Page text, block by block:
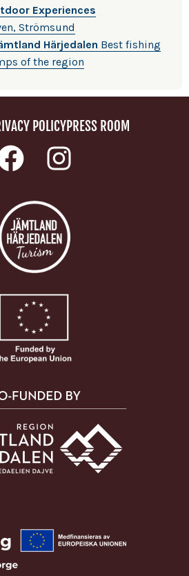
Experiences
Strömsund
Härjedalen Best fishing
of the region
POLICYPRESS ROOM